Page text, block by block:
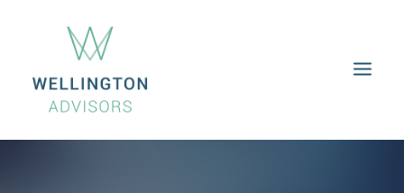
SERVICES
PROPERTIES